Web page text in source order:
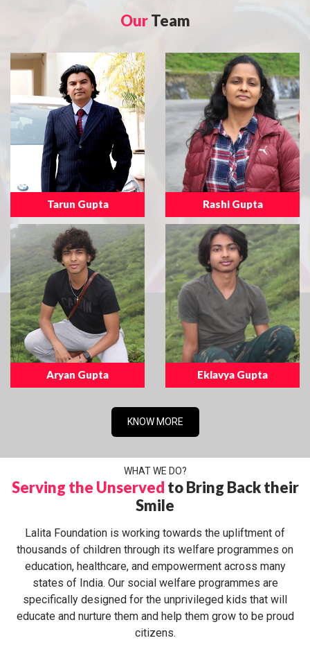
OurTeam
Tarun Gupta Rashi Gupta
Aryan Gupta Eklavya Gupta
KNOW MORE
WHAT WE DO?
Serving the Unserved to Bring Back their
Smile
Lalita Foundation is working towards the upliftment of
thousands of children through its welfare programmes on
education, healthcare, and empowerment across many
states of India. Our social welfare programmes are
specifically designed for the unprivileged kids that will
educate and nurture them and help them grow to be proud
citizens.